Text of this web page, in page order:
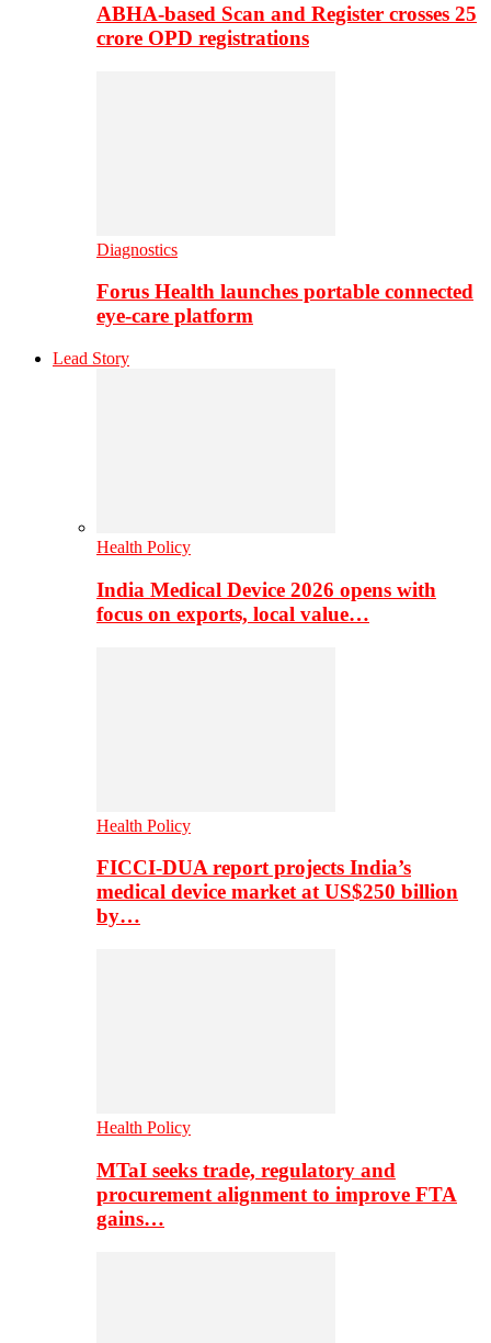
ABHA-based Scan and Register crosses 25
crore OPD registrations
Diagnostics
Forus Health launches portable connected
eye-care platform
Lead Story
Health Policy
India Medical Device 2026 opens with
focus on exports, local value…
Health Policy
FICCI-DUA report projects India’s
medical device market at US$250 billion
by…
Health Policy
MTaI seeks trade, regulatory and
procurement alignment to improve FTA
gains…